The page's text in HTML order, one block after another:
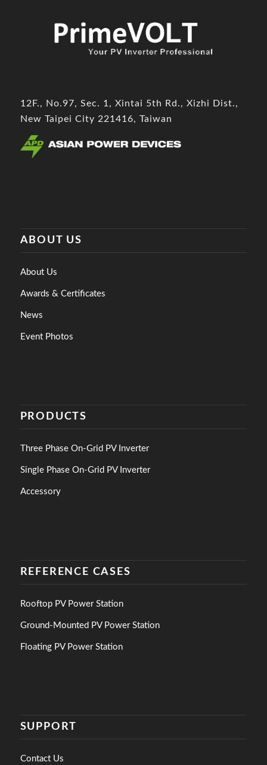
12F., No.97, Sec. 1, Xintai 5th Rd., Xizhi Dist.,
New Taipei City 221416, Taiwan
ABOUT US
About Us
Awards & Certificates
News
Event Photos
PRODUCTS
Three Phase On-Grid PV Inverter
Single Phase On-Grid PV Inverter
Accessory
REFERENCE CASES
Rooftop PV Power Station
Ground-Mounted PV Power Station
Floating PV Power Station
SUPPORT
Contact Us